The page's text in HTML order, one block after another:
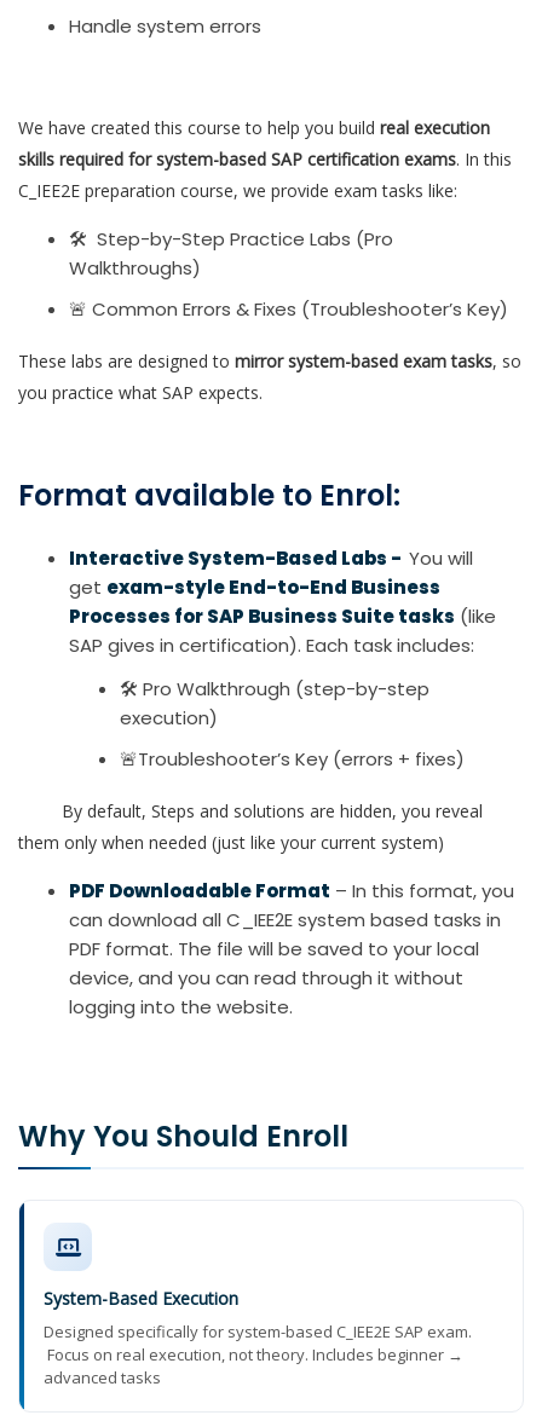
Handle system errors
We have created this course to help you build real execution
skills required for system-based SAP certification exams. In this
C_IEE2E preparation course, we provide exam tasks like:
🛠 Step-by-Step Practice Labs (Pro
Walkthroughs)
🚨 Common Errors & Fixes (Troubleshooter’s Key)
These labs are designed to mirror system-based exam tasks, so
you practice what SAP expects.
Format available to Enrol:
Interactive System-Based Labs - You will
get exam-style End-to-End Business
Processes for SAP Business Suite tasks (like
SAP gives in certification). Each task includes:
🛠 Pro Walkthrough (step-by-step
execution)
🚨Troubleshooter’s Key (errors + fixes)
By default, Steps and solutions are hidden, you reveal
them only when needed (just like your current system)
PDF Downloadable Format – In this format, you
can download all C_IEE2E system based tasks in
PDF format. The file will be saved to your local
device, and you can read through it without
logging into the website.
Why You Should Enroll
System-Based Execution
Designed specifically for system-based C_IEE2E SAP exam.
Focus on real execution, not theory. Includes beginner →
advanced tasks